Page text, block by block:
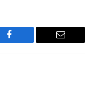
Facebook Email